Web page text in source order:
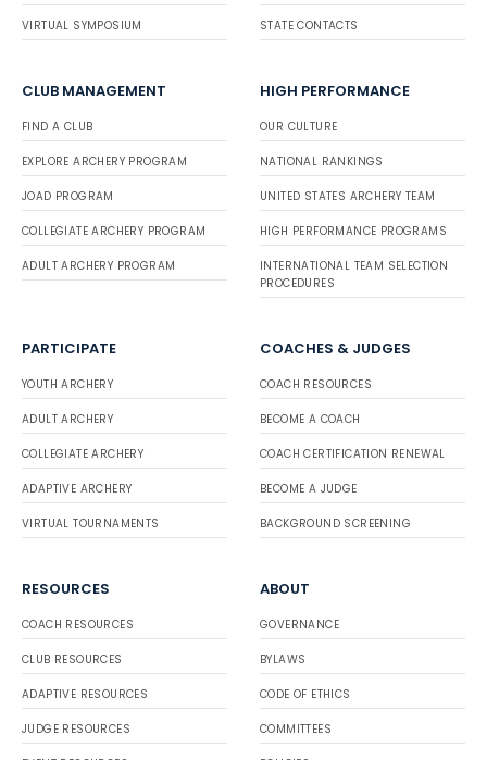
VIRTUAL SYMPOSIUM STATE CONTACTS
CLUB MANAGEMENT
FIND A CLUB
EXPLORE ARCHERY PROGRAM
JOAD PROGRAM
COLLEGIATE ARCHERY PROGRAM
ADULT ARCHERY PROGRAM
HIGH PERFORMANCE
OUR CULTURE
NATIONAL RANKINGS
UNITED STATES ARCHERY TEAM
HIGH PERFORMANCE PROGRAMS
INTERNATIONAL TEAM SELECTION
PROCEDURES
PARTICIPATE
YOUTH ARCHERY
ADULT ARCHERY
COLLEGIATE ARCHERY
ADAPTIVE ARCHERY
VIRTUAL TOURNAMENTS
COACHES & JUDGES
COACH RESOURCES
BECOME A COACH
COACH CERTIFICATION RENEWAL
BECOME A JUDGE
BACKGROUND SCREENING
RESOURCES
COACH RESOURCES
CLUB RESOURCES
ADAPTIVE RESOURCES
JUDGE RESOURCES
ABOUT
GOVERNANCE
BYLAWS
CODE OF ETHICS
COMMITTEES